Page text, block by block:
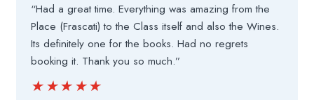
“Had a great time. Everything was amazing from the
Place (Frascati) to the Class itself and also the Wines.
Its definitely one for the books. Had no regrets
booking it. Thank you so much.”
★★★★★
★★★★★